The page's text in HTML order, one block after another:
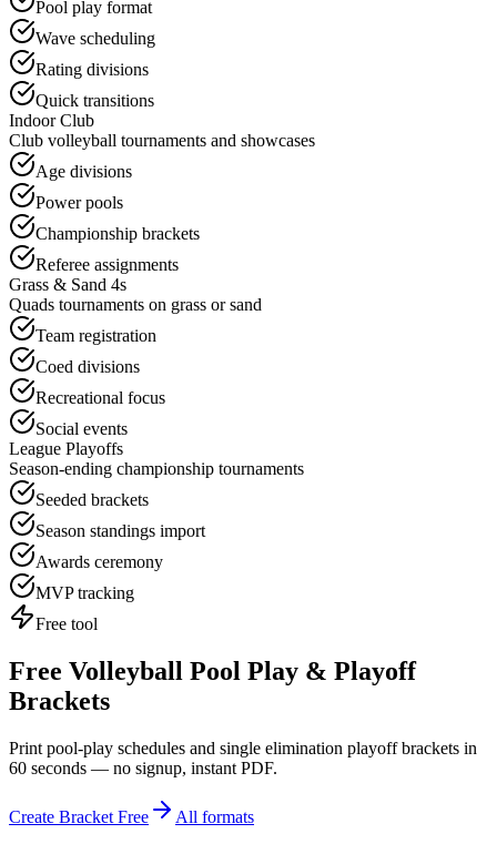
Pool play format
Wave scheduling
Rating divisions
Quick transitions
Indoor Club
Club volleyball tournaments and showcases
Age divisions
Power pools
Championship brackets
Referee assignments
Grass & Sand 4s
Quads tournaments on grass or sand
Team registration
Coed divisions
Recreational focus
Social events
League Playoffs
Season-ending championship tournaments
Seeded brackets
Season standings import
Awards ceremony
MVP tracking
Free tool
Free Volleyball Pool Play & Playoff
Brackets
Print pool-play schedules and single elimination playoff brackets in
60 seconds — no signup, instant PDF.
Create Bracket Free All formats